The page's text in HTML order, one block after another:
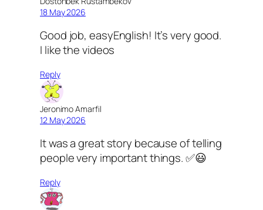
18 May 2026
Good job, easyEnglish! It’s very good.
I like the videos
Reply
Jeronimo Amarfil
12 May 2026
It was a great story because of telling
people very important things. ✅😃
Reply